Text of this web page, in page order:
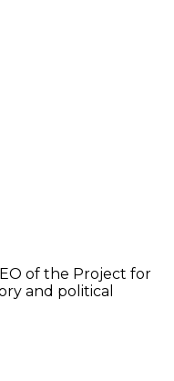
of the Project for
and political